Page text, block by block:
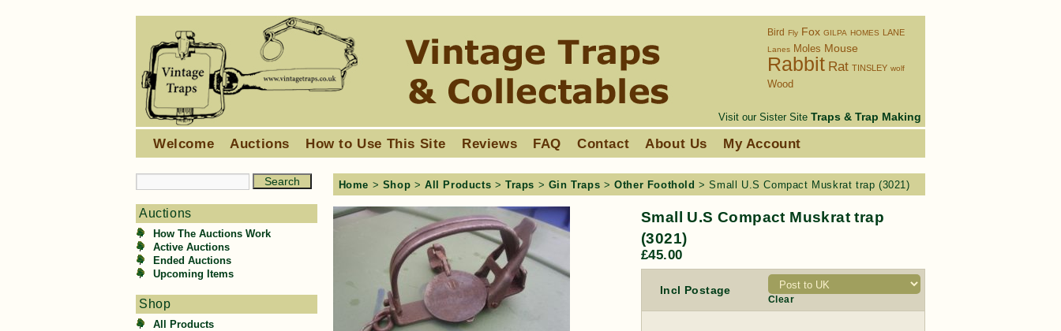
Visit our Sister Site Traps & Trap Making
Bird Fly Fox GILPA HOMES LANE
Lanes Moles Mouse
Rabbit Rat TINSLEY wolf
Wood
Welcome Auctions How to Use This Site Reviews FAQ Contact About Us My Account
Auctions
How The Auctions Work
Active Auctions
Ended Auctions
Upcoming Items
Shop
All Products
Home > Shop >All Products >Traps > Gin Traps >Other Foothold > Small U.S Compact Muskrat trap (3021)
Small U.S Compact Muskrat trap
(3021)
£45.00
Incl Postage
Clear